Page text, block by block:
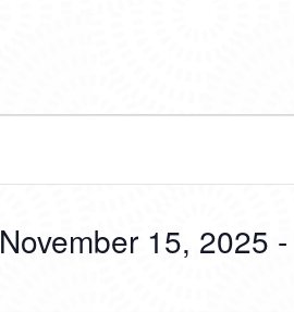
November 15, 2025 -